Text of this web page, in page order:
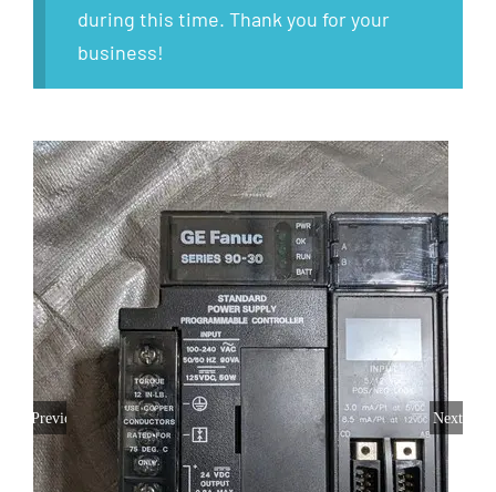
during this time. Thank you for your
business!
Previous Next